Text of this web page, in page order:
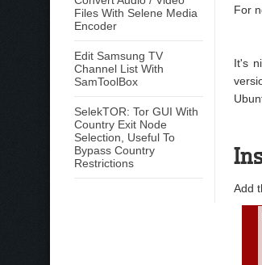
Files With Selene Media
Encoder
Edit Samsung TV
Channel List With
SamToolBox
SelekTOR: Tor GUI With
Country Exit Node
Selection, Useful To
Bypass Country
Restrictions
For
It's
Add